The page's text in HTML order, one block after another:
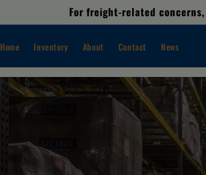
For freight-related
Home Inventory About Contact News